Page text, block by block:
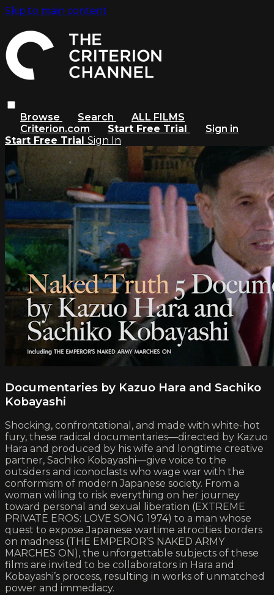
Skip to main content
Browse Search
ALL FILMS
Criterion.com
Start Free Trial
Sign in
Start Free Trial Sign In
Documentaries by Kazuo Hara and Sachiko
Kobayashi
Shocking, confrontational, and made with white-hot
fury, these radical documentaries—directed by Kazuo
Hara and produced by his wife and longtime creative
partner, Sachiko Kobayashi—give voice to the
outsiders and iconoclasts who wage war with the
conformism of modern Japanese society. From a
woman willing to risk everything on her journey
toward personal and sexual liberation (EXTREME
PRIVATE EROS: LOVE SONG 1974) to a man whose
quest to expose Japanese wartime atrocities borders
on madness (THE EMPEROR’S NAKED ARMY
MARCHES ON), the unforgettable subjects of these
films are invited to be collaborators in Hara and
Kobayashi’s process, resulting in works of unmatched
power and immediacy.